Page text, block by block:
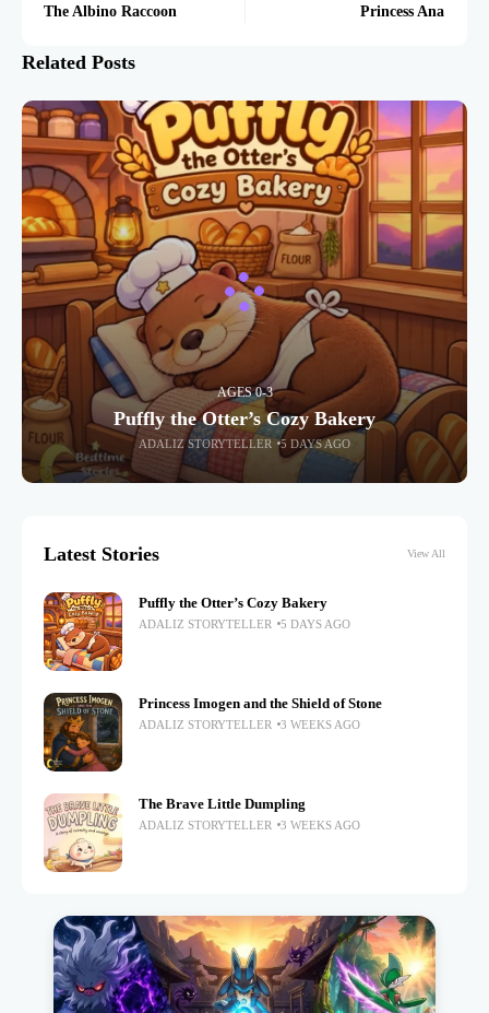
The Albino Raccoon Princess Ana
Related Posts
AGES 0-3
Puffly the Otter’s Cozy Bakery
ADALIZ STORYTELLER 5 DAYS AGO
Latest Stories View All
Puffly the Otter’s Cozy Bakery
ADALIZ STORYTELLER 5 DAYS AGO
Princess Imogen and the Shield of Stone
ADALIZ STORYTELLER 3 WEEKS AGO
The Brave Little Dumpling
ADALIZ STORYTELLER 3 WEEKS AGO